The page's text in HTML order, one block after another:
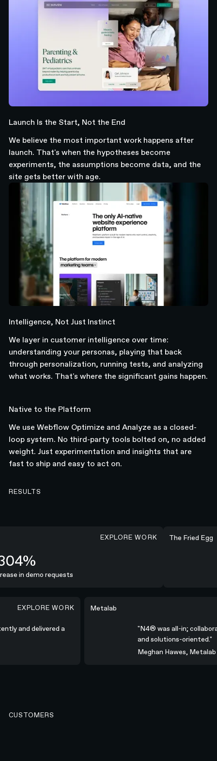
Launch Is the Start, Not the End
We believe the most important work happens after
launch. That's when the hypotheses become
experiments, the assumptions become data, and the
site gets better with age.
Intelligence, Not Just Instinct
We layer in customer intelligence over time:
understanding your personas, playing that back
through personalization, running tests, and analyzing
what works. That's where the significant gains happen.
Native to the Platform
We use Webflow Optimize and Analyze as a closed-
loop system. No third-party tools bolted on, no added
weight. Just experimentation and insights that are
fast to ship and easy to act on.
RESULTS
EXPLORE WORK
in demo requests
+254%
The Fried Egg
a high-quality campaign.”
EXPLORE WORK
and delivered a
"N4® was all-in; collaborative,
Metalab
"N4® was all-in;
and solutions-oriented."
Meghan Hawes,
CUSTOMERS